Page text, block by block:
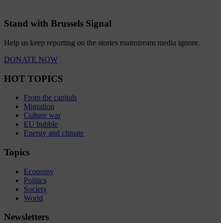
Stand with Brussels Signal
Help us keep reporting on the stories mainstream media ignore.
DONATE NOW
HOT TOPICS
From the capitals
Migration
Culture war
EU bubble
Energy and climate
Topics
Economy
Politics
Society
World
Newsletters